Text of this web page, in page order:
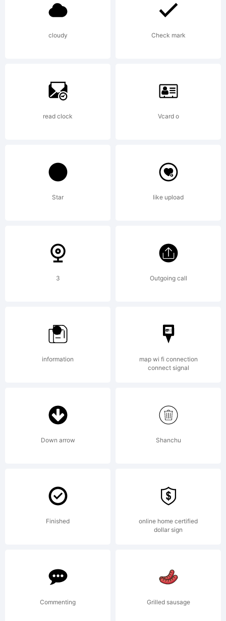
=_+
{}
<>.?
cloudy Check mark
read clock Vcard o
Star like upload
3 Outgoing call
information
map wi fi connection
connect signal
Down arrow Shanchu
Finished
online home certified
dollar sign
Commenting Grilled sausage